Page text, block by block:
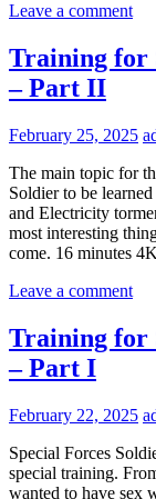
Leave a comment
Training for
– Part II
February 25, 2025
The main topic for
Soldier to be
and Electricity
most interesting
come. 16 minutes
Leave a comment
Training for
– Part I
February 22, 2025
Special Forces
special training.
wanted to have sex